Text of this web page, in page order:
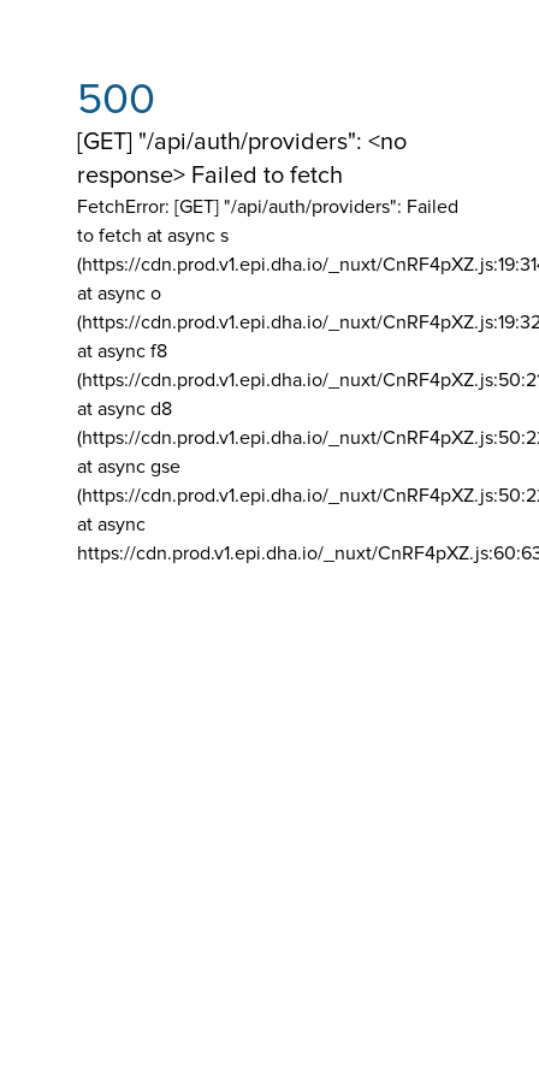
500
[GET] "/api/auth/providers": <no
response> Failed to fetch
FetchError: [GET] "/api/auth/providers": Failed
to fetch at async s
(https://cdn.prod.v1.epi.dha.io/_nuxt/
at async o
(https://cdn.prod.v1.epi.dha.io/_nuxt/
at async f8
(https://cdn.prod.v1.epi.dha.io/_nuxt/
at async d8
(https://cdn.prod.v1.epi.dha.io/_nuxt/
at async gse
(https://cdn.prod.v1.epi.dha.io/_nuxt/
at async
https://cdn.prod.v1.epi.dha.io/_nuxt/